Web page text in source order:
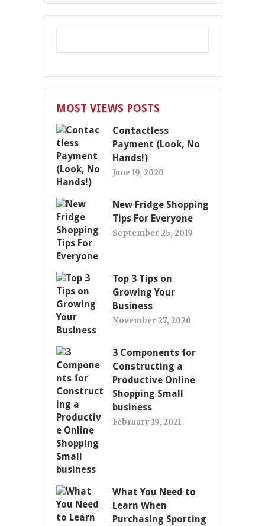
MOST VIEWS POSTS
Contactless
Payment (Look, No
Hands!)
June 19, 2020
New Fridge Shopping
Tips For Everyone
September 25, 2019
Top 3 Tips on
Growing Your
Business
November 27, 2020
3 Components for
Constructing a
Productive Online
Shopping Small
business
February 19, 2021
What You Need to
Learn When
Purchasing Sporting